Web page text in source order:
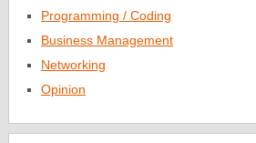
Programming / Coding
Business Management
Networking
Opinion